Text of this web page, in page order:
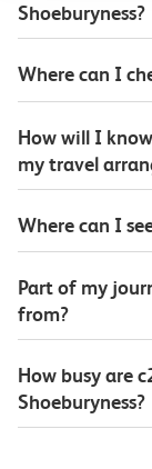
Shoeburyness?
Where can I
How will I
my travel
Where can I
Part of my
from?
How busy are
Shoeburyness?